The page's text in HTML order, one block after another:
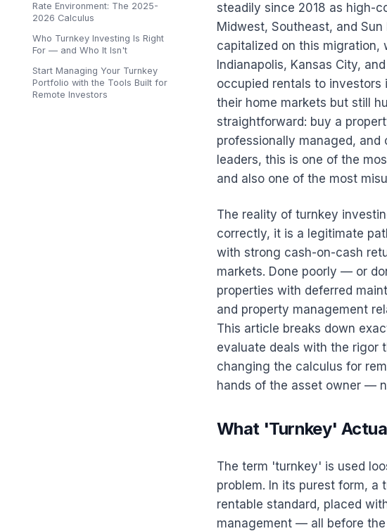
Rate Environment: The 2025-
2026 Calculus
Who Turnkey Investing Is Right
For — and Who It Isn't
Start Managing Your Turnkey
Portfolio with the Tools Built for
Remote Investors
steadily since 2018 as high-
Midwest, Southeast, and
capitalized on this migration,
Indianapolis, Kansas City,
occupied rentals to investors
their home markets but still
straightforward: buy a
professionally managed, and
leaders, this is one of the
and also one of the most
The reality of turnkey
correctly, it is a legitimate
with strong cash-on-cash
markets. Done poorly — or
properties with deferred
and property management
This article breaks down
evaluate deals with the rigor
changing the calculus for
hands of the asset owner —
What 'Turnkey'
The term 'turnkey' is used
problem. In its purest form,
rentable standard, placed
management — all before